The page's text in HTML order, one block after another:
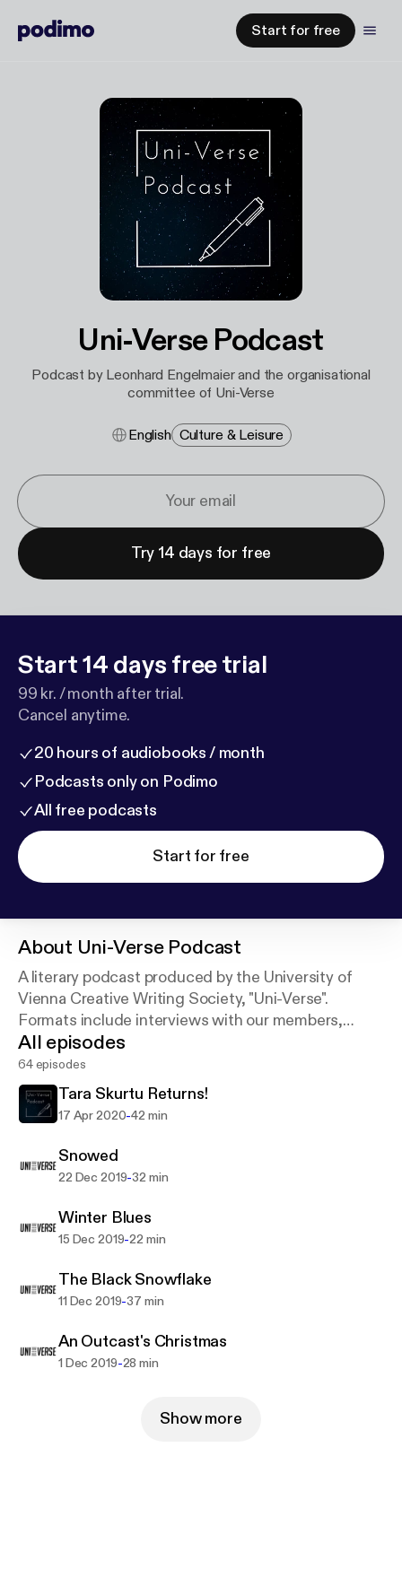
Start for free
Uni-Verse Podcast
Podcast by Leonhard Engelmaier and the organisational
committee of Uni-Verse
English Culture & Leisure
Try 14 days for free
Start 14 days free trial
99 kr. / month after trial.
Cancel anytime.
20 hours of audiobooks / month
Podcasts only on Podimo
All free podcasts
Start for free
About Uni-Verse Podcast
A literary podcast produced by the University of
Vienna Creative Writing Society, "Uni-Verse".
Formats include interviews with our members,
readings of their work and discussion panels on all
issues related to writing.
All episodes
64 episodes
Tara Skurtu Returns!
17 Apr 2020-42 min
Snowed
22 Dec 2019-32 min
Winter Blues
15 Dec 2019-22 min
The Black Snowflake
11 Dec 2019-37 min
An Outcast's Christmas
1 Dec 2019-28 min
Show more